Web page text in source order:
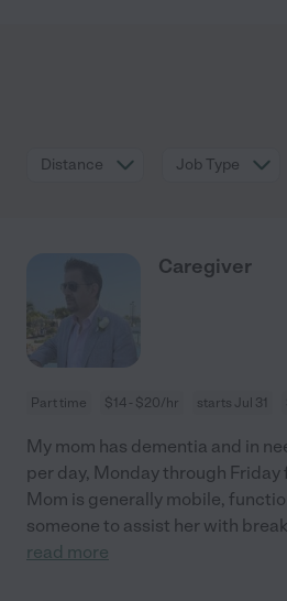
Distance Job Type
Caregiver
Part time $14 - $20/hr starts Jul 31
My mom has dementia and in
per day, Monday through Friday
Mom is generally mobile,
someone to assist her with
read more